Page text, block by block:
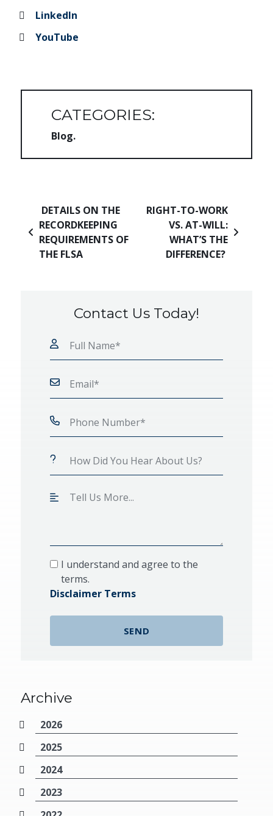
LinkedIn
YouTube
CATEGORIES:
Blog
Post navigation
DETAILS ON THE
RECORDKEEPING
REQUIREMENTS OF
THE FLSA
RIGHT-TO-WORK
VS. AT-WILL:
WHAT’S THE
DIFFERENCE?
Contact Us Today!
I understand and agree to the
terms.
Disclaimer Terms
Archive
2026
2025
2024
2023